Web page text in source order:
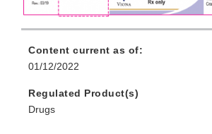
Content current as of:
01/12/2022
Regulated Product(s)
Drugs